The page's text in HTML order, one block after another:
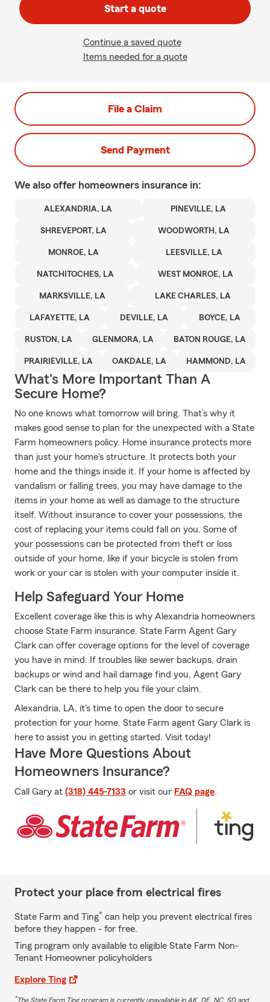
Start a quote
Continue a saved quote
Items needed for a quote
File a Claim
Send Payment
We also offer homeowners insurance in:
ALEXANDRIA, LA PINEVILLE, LA
SHREVEPORT, LA WOODWORTH, LA
MONROE, LA LEESVILLE, LA
NATCHITOCHES, LA WEST MONROE, LA
MARKSVILLE, LA LAKE CHARLES, LA
LAFAYETTE, LA DEVILLE, LA BOYCE, LA
RUSTON, LA GLENMORA, LA BATON ROUGE, LA
PRAIRIEVILLE, LA OAKDALE, LA HAMMOND, LA
What's More Important Than A
Secure Home?
No one knows what tomorrow will bring. That’s why it
makes good sense to plan for the unexpected with a State
Farm homeowners policy. Home insurance protects more
than just your home's structure. It protects both your
home and the things inside it. If your home is affected by
vandalism or falling trees, you may have damage to the
items in your home as well as damage to the structure
itself. Without insurance to cover your possessions, the
cost of replacing your items could fall on you. Some of
your possessions can be protected from theft or loss
outside of your home, like if your bicycle is stolen from
work or your car is stolen with your computer inside it.
Help Safeguard Your Home
Excellent coverage like this is why Alexandria homeowners
choose State Farm insurance. State Farm Agent Gary
Clark can offer coverage options for the level of coverage
you have in mind. If troubles like sewer backups, drain
backups or wind and hail damage find you, Agent Gary
Clark can be there to help you file your claim.
Alexandria, LA, it's time to open the door to secure
protection for your home. State Farm agent Gary Clark is
here to assist you in getting started. Visit today!
Have More Questions About
Homeowners Insurance?
Call Gary at (318) 445-7133 or visit our FAQ page.
Protect your place from electrical fires
State Farm and Ting* can help you prevent electrical fires
before they happen - for free.
Ting program only available to eligible State Farm Non-
Tenant Homeowner policyholders
Explore Ting
*The State Farm Ting program is currently unavailable in AK, DE, NC, SD and